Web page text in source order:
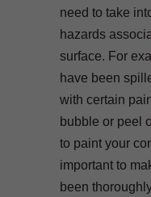
need to take
hazards
surface. For
have been
with certain
bubble or peel
to paint your
important to
been